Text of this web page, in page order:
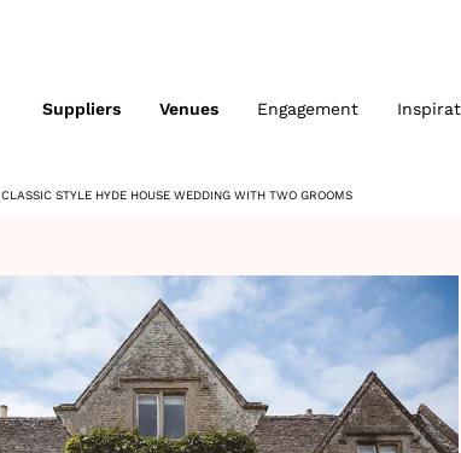
Suppliers Venues Engagement
CLASSIC STYLE HYDE HOUSE WEDDING WITH TWO GROOMS